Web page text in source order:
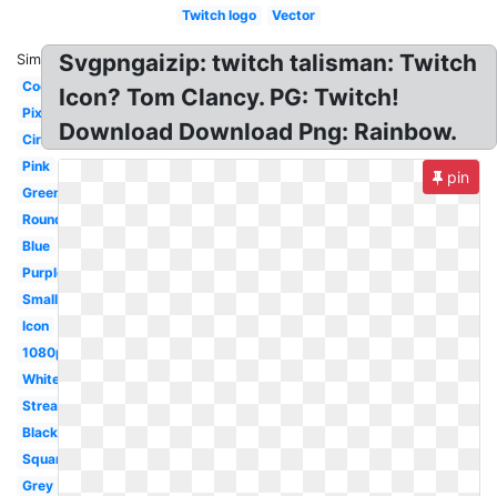
Twitch logo
Vector
Similar:
Cool
Pixel
Circle
Pink
Green
Round
Blue
Purple
Small
Icon
1080p
White
Streaming
Black
Square
Grey
Svgpngaizip: twitch talisman: Twitch
Icon? Tom Clancy. PG: Twitch!
Download Download Png: Rainbow.
pin